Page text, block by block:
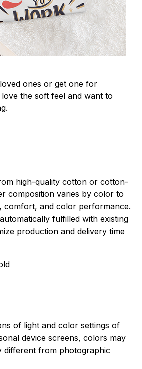
ones or get one for
the soft feel and want to
high-quality cotton or cotton-
composition varies by color to
comfort, and color performance.
fulfilled with existing
production and delivery time
of light and color settings of
device screens, colors may
different from photographic